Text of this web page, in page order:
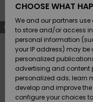
SURF
SNOW
SALE ON
SALE
Filter & Sort
Skip
to
search
criterias
Skip
to
sort
NEW
CHOOSE WHAT
We and our partners
to store and/or access
personal information
your IP address) may be
personalized
advertising and content
personalized ads; learn
develop and improve
configure your choices